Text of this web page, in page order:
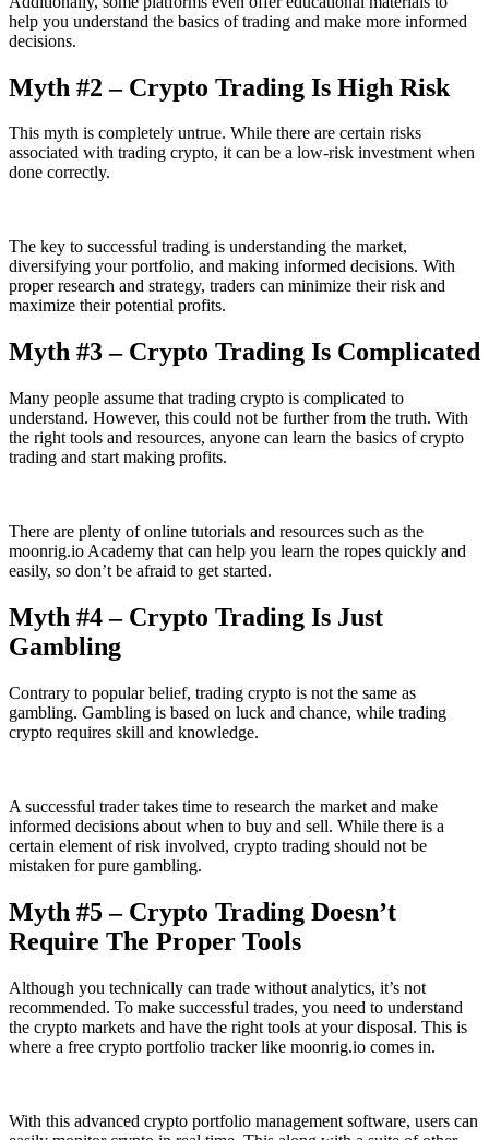
help you understand the basics of trading and make more informed
decisions.
Myth #2 – Crypto Trading Is High Risk
This myth is completely untrue. While there are certain risks
associated with trading crypto, it can be a low-risk investment when
done correctly.
The key to successful trading is understanding the market,
diversifying your portfolio, and making informed decisions. With
proper research and strategy, traders can minimize their risk and
maximize their potential profits.
Myth #3 – Crypto Trading Is Complicated
Many people assume that trading crypto is complicated to
understand. However, this could not be further from the truth. With
the right tools and resources, anyone can learn the basics of crypto
trading and start making profits.
There are plenty of online tutorials and resources such as the
moonrig.io Academy that can help you learn the ropes quickly and
easily, so don’t be afraid to get started.
Myth #4 – Crypto Trading Is Just
Gambling
Contrary to popular belief, trading crypto is not the same as
gambling. Gambling is based on luck and chance, while trading
crypto requires skill and knowledge.
A successful trader takes time to research the market and make
informed decisions about when to buy and sell. While there is a
certain element of risk involved, crypto trading should not be
mistaken for pure gambling.
Myth #5 – Crypto Trading Doesn’t
Require The Proper Tools
Although you technically can trade without analytics, it’s not
recommended. To make successful trades, you need to understand
the crypto markets and have the right tools at your disposal. This is
where a free crypto portfolio tracker like moonrig.io comes in.
With this advanced crypto portfolio management software, users can